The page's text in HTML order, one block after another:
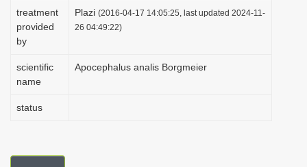
treatment
provided
by
Plazi (2016-04-17 14:05:25, last updated 2024-11-
26 04:49:22)
scientific
name
Apocephalus analis Borgmeier
status